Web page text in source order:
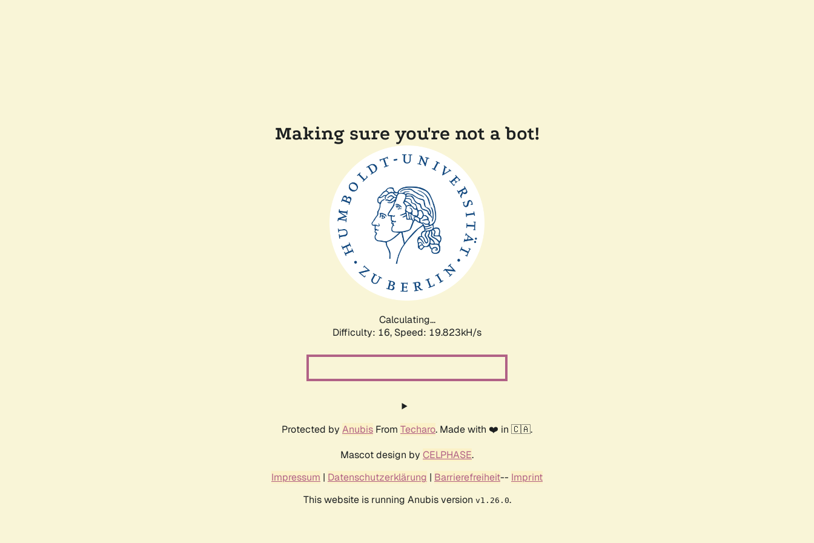
Making sure you're not a bot!
Calculating...
Difficulty: 16, Speed: 19.823kH/s
Protected by Anubis From Techaro. Made with ❤️ in 🇨🇦.
Mascot design by CELPHASE.
Impressum | Datenschutzerklärung | Barrierefreiheit-- Imprint
This website is running Anubis version v1.26.0.